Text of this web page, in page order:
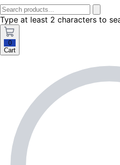
Type at least 2 characters to
0
Cart